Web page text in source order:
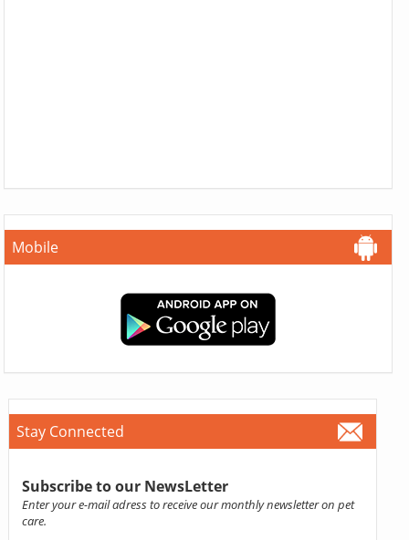
Mobile
Stay Connected
Subscribe to our NewsLetter
Enter your e-mail adress to receive our monthly newsletter on pet
care.